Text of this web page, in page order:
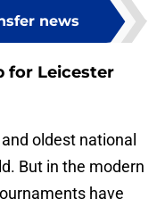
news
for Leicester
oldest national
But in the modern
have